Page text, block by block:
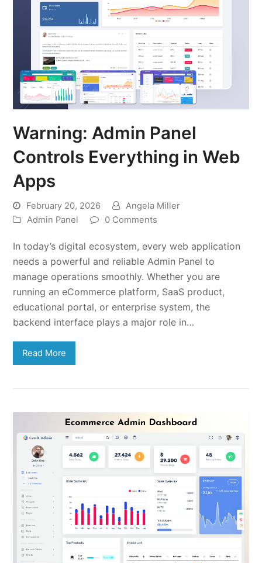
Warning: Admin Panel
Controls Everything in Web
Apps
February 20, 2026
Angela Miller
Admin Panel
0 Comments
In today’s digital ecosystem, every web application
needs a powerful and reliable Admin Panel to
manage operations smoothly. Whether you are
running an eCommerce platform, SaaS product,
educational portal, or enterprise system, the
backend interface plays a major role in…
Read More